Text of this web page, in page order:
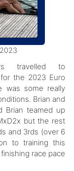
travelled to
the 2023 Euro
was some really
Brian and
Brian teamed up
but the rest
and 3rds (over 6
to training this
race pace